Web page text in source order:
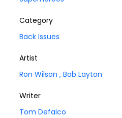
Category
Back Issues
Artist
Ron Wilson , Bob Layton
Writer
Tom Defalco